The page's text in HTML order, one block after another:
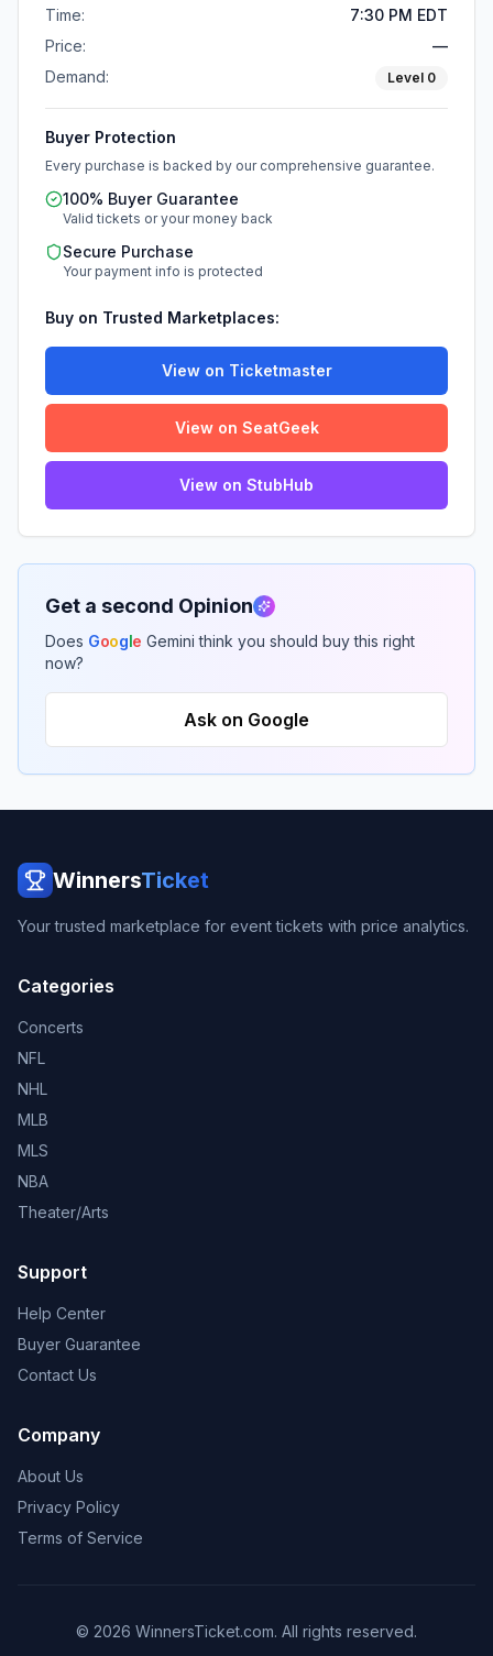
Time:
7:30 PM EDT
Price:
—
Demand:
Level 0
Buyer Protection
Every purchase is backed by our comprehensive guarantee.
100% Buyer Guarantee
Valid tickets or your money back
Secure Purchase
Your payment info is protected
Buy on Trusted Marketplaces:
View on Ticketmaster
View on SeatGeek
View on StubHub
Get a second Opinion
Does Google Gemini think you should buy this right
now?
Ask on Google
WinnersTicket
Your trusted marketplace for event tickets with price analytics.
Categories
Concerts
NFL
NHL
MLB
MLS
NBA
Theater/Arts
Support
Help Center
Buyer Guarantee
Contact Us
Company
About Us
Privacy Policy
Terms of Service
© 2026 WinnersTicket.com. All rights reserved.